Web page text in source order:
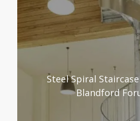
Steel Spiral
Blandford